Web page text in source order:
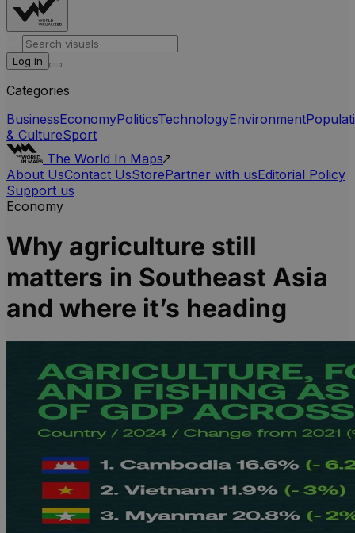
Log in
Categories
BusinessEconomyPoliticsTechnologyEnvironment
& CultureSport
The World In Maps
About UsContact UsStorePartner with usEditorial Policy
Support us
Economy
Why agriculture still
matters in Southeast Asia
and where it’s heading